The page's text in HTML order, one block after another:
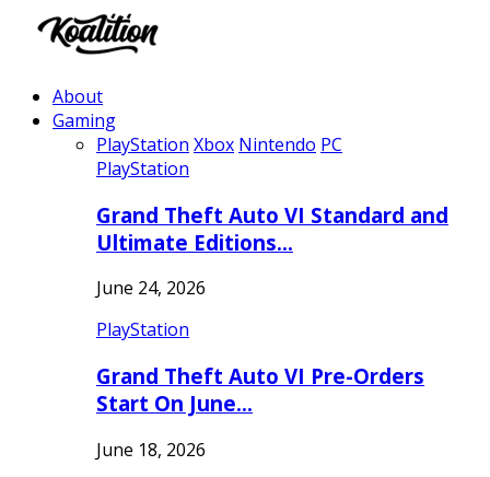
About
Gaming
PlayStation Xbox Nintendo PC
PlayStation
Grand Theft Auto VI Standard and
Ultimate Editions…
June 24, 2026
PlayStation
Grand Theft Auto VI Pre-Orders
Start On June…
June 18, 2026